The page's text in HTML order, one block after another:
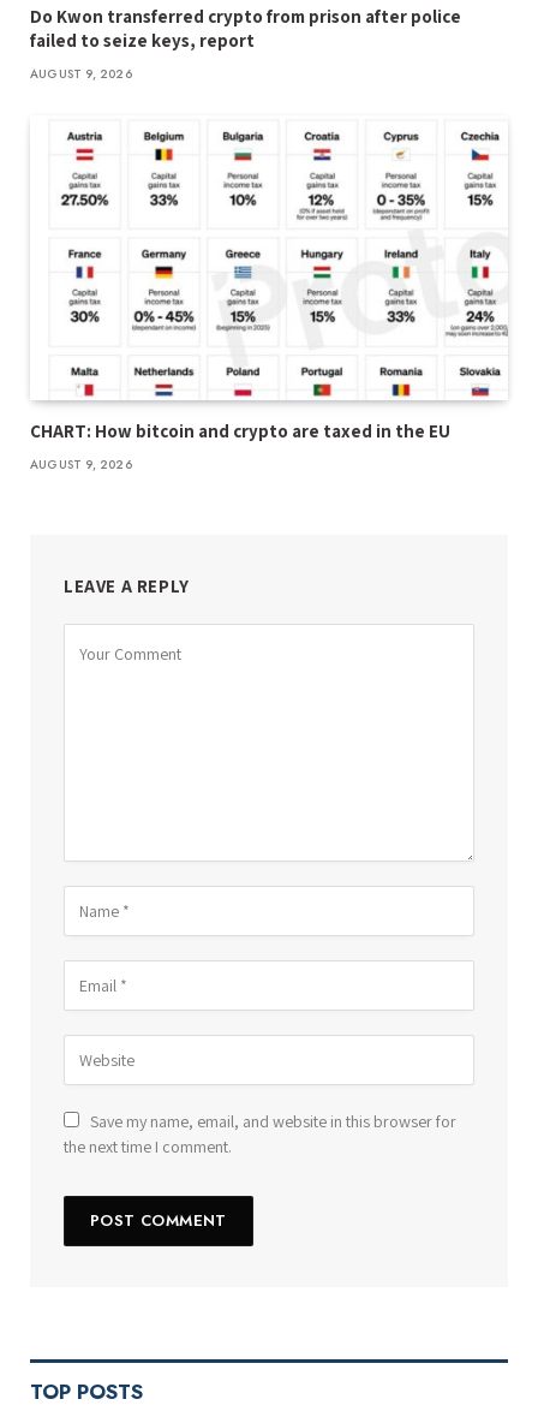
Do Kwon transferred crypto from prison after police
failed to seize keys, report
AUGUST 9, 2026
CHART: How bitcoin and crypto are taxed in the EU
AUGUST 9, 2026
LEAVE A REPLY
Save my name, email, and website in this browser for
the next time I comment.
TOP POSTS